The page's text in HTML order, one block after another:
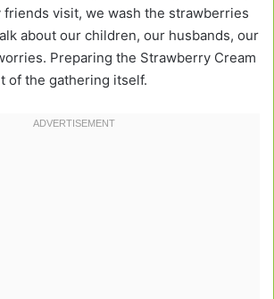
friends visit, we wash the strawberries
about our children, our husbands, our
Preparing the Strawberry Cream
of the gathering itself.